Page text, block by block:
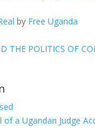
by Free Uganda
THE POLITICS OF
of a Ugandan Judge